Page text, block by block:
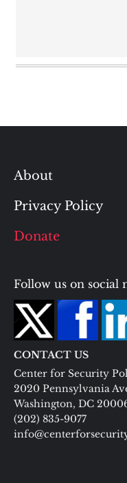
About
Privacy Policy
Donate
Follow us on social
CONTACT US
Center for Security
2020 Pennsylvania
Washington, DC
(202) 835-9077